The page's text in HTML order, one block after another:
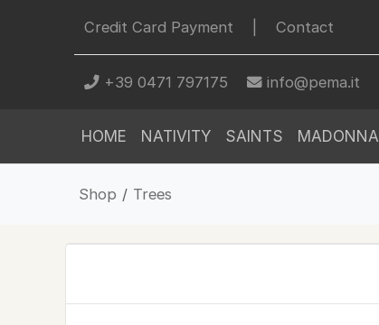
Credit Card Payment Contact
+39 0471 797175 info@pema.it
HOME NATIVITY SAINTS MADONNA
Shop / Trees